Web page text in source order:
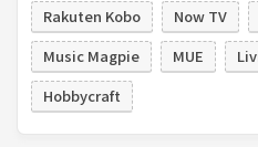
Rakuten Kobo
Now TV
Music Magpie
MUE
Hobbycraft